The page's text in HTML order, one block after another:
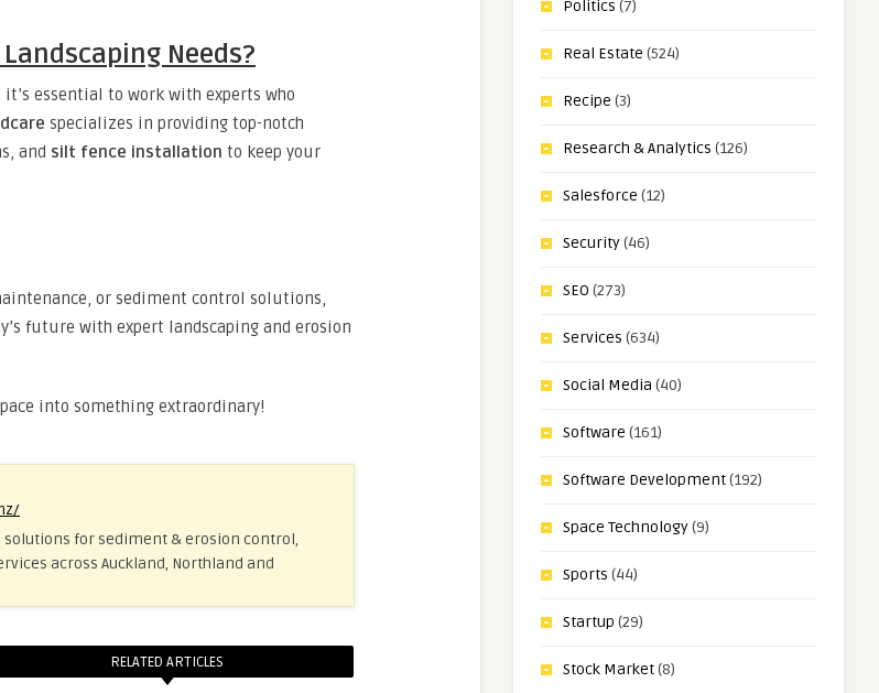
Needs?
it’s essential to work with experts who
specializes in providing top-notch
and silt fence installation to keep your
or sediment control solutions,
future with expert landscaping and erosion
into something extraordinary!
for sediment & erosion control,
across Auckland, Northland and
RELATED ARTICLES
Politics (7)
Real Estate (524)
Recipe (3)
Research & Analytics (126)
Salesforce (12)
Security(46)
SEO (273)
Services (634)
Social Media (40)
Software (161)
Software Development(192)
Space Technology(9)
Sports (44)
Startup (29)
Stock Market(8)